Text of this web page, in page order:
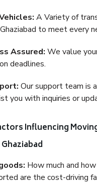
A Variety of
to meet every
Assured: We value
deadlines.
Our support team is
you with inquiries or
Influencing
How much and
are the cost-driving